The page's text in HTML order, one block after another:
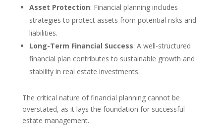
Asset Protection: Financial planning includes
strategies to protect assets from potential risks and
liabilities.
Long-Term Financial Success: A well-structured
financial plan contributes to sustainable growth and
stability in real estate investments.
The critical nature of financial planning cannot be
overstated, as it lays the foundation for successful
estate management.